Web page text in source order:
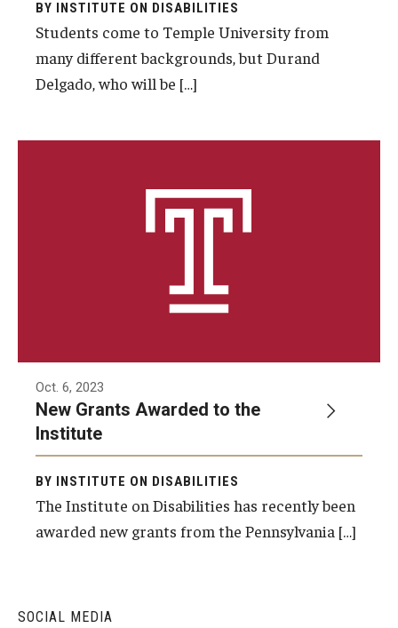
Free Emergency Communication Aids
Community Integration and Supports
Technical Assistance
Participate in Research Studies
Research Opportunity Intake
IM4Q
SOCIAL MEDIA
BY INSTITUTE ON DISABILITIES
Students come to Temple University from
many different backgrounds, but Durand
Delgado, who will be […]
Oct. 6, 2023
New Grants Awarded to the
Institute
BY INSTITUTE ON DISABILITIES
The Institute on Disabilities has recently been
awarded new grants from the Pennsylvania […]